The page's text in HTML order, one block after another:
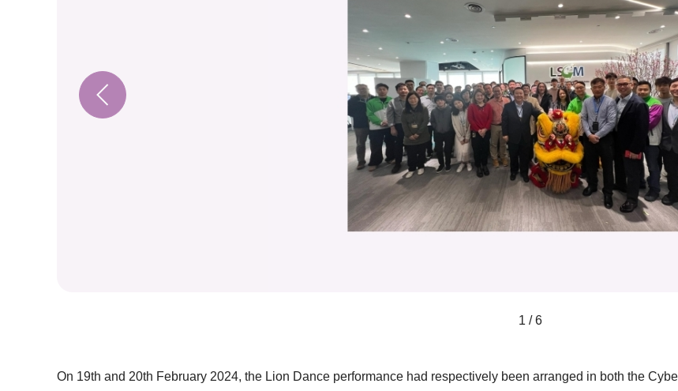
1 / 6
On 19th and 20th February 2024, the Lion Dance performance had respectively been arranged in both the